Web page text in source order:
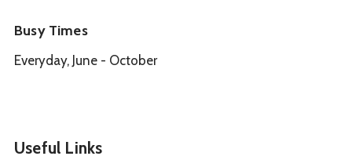
Busy Times
Everyday, June - October
Useful Links